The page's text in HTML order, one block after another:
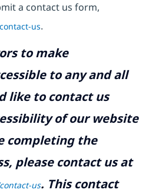
a contact us form,
us.
to make
to any and all
like to contact us
of our website
completing the
please contact us at
us. This contact